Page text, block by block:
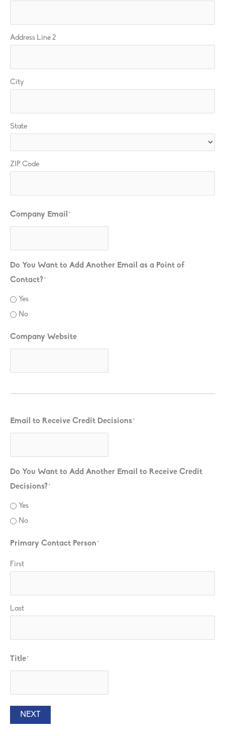
Address Line 2
City
State
ZIP Code
Company Email *
Do You Want to Add Another Email as a Point of
Contact?*
Yes
No
Company Website
Email to Receive Credit Decisions*
Do You Want to Add Another Email to Receive Credit
Decisions?*
Yes
No
Primary Contact Person *
First
Last
Title*
NEXT